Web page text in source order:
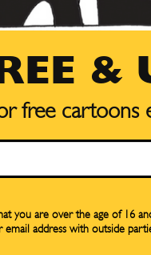
Subscribe
Renew
Subscribe
Renew
&
free cartoons
you are over the age of 16
address with outside